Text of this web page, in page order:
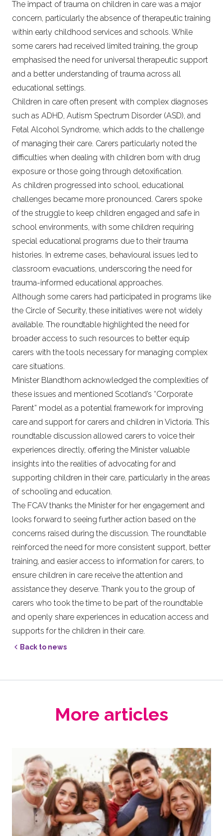
The impact of trauma on children in care was a major
concern, particularly the absence of therapeutic training
within early childhood services and schools. While
some carers had received limited training, the group
emphasised the need for universal therapeutic support
and a better understanding of trauma across all
educational settings.
Children in care often present with complex diagnoses
such as ADHD, Autism Spectrum Disorder (ASD), and
Fetal Alcohol Syndrome, which adds to the challenge
of managing their care. Carers particularly noted the
difficulties when dealing with children born with drug
exposure or those going through detoxification.
As children progressed into school, educational
challenges became more pronounced. Carers spoke
of the struggle to keep children engaged and safe in
school environments, with some children requiring
special educational programs due to their trauma
histories. In extreme cases, behavioural issues led to
classroom evacuations, underscoring the need for
trauma-informed educational approaches.
Although some carers had participated in programs like
the Circle of Security, these initiatives were not widely
available. The roundtable highlighted the need for
broader access to such resources to better equip
carers with the tools necessary for managing complex
care situations.
Minister Blandthorn acknowledged the complexities of
these issues and mentioned Scotland’s “Corporate
Parent” model as a potential framework for improving
care and support for carers and children in Victoria. This
roundtable discussion allowed carers to voice their
experiences directly, offering the Minister valuable
insights into the realities of advocating for and
supporting children in their care, particularly in the areas
of schooling and education.
The FCAV thanks the Minister for her engagement and
looks forward to seeing further action based on the
concerns raised during the discussion. The roundtable
reinforced the need for more consistent support, better
training, and easier access to information for carers, to
ensure children in care receive the attention and
assistance they deserve. Thank you to the group of
carers who took the time to be part of the roundtable
and openly share experiences in education access and
supports for the children in their care.
Back to news
More articles